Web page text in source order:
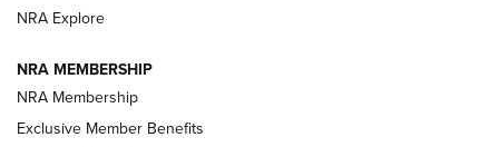
ARMED CITIZEN
AMERICAN RIFLEMAN NEWS
NRA Explore
NRA MEMBERSHIP
NRA Membership
Exclusive Member Benefits